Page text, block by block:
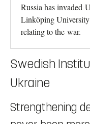
Russia has invaded
Linköping
relating to the war.
Swedish
Ukraine
Strengthening